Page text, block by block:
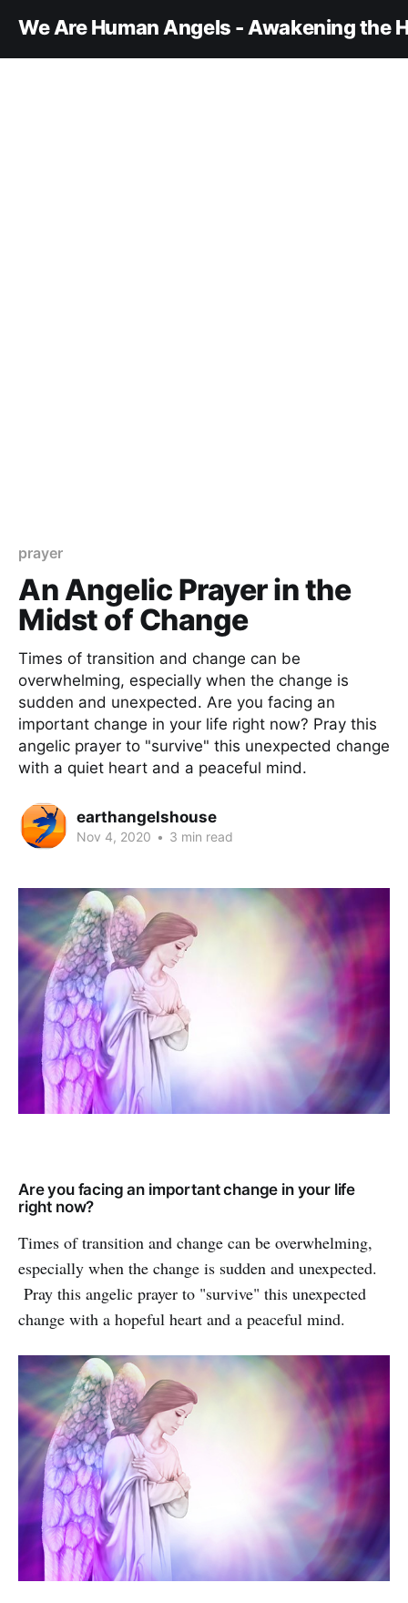
We Are Human Angels - Awakening the
prayer
An Angelic Prayer in the
Midst of Change
Times of transition and change can be
overwhelming, especially when the change is
sudden and unexpected. Are you facing an
important change in your life right now? Pray this
angelic prayer to "survive" this unexpected change
with a quiet heart and a peaceful mind.
earthangelshouse
Nov 4, 2020 • 3 min read
Are you facing an important change in your life
right now?
Times of transition and change can be overwhelming,
especially when the change is sudden and unexpected.
Pray this angelic prayer to "survive" this unexpected
change with a hopeful heart and a peaceful mind.